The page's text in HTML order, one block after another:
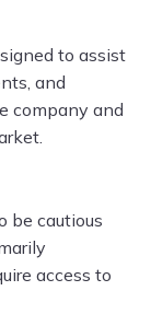
to assist
and
company and
be cautious
access to